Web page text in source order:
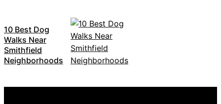
10 Best Dog
Walks Near
Smithfield
Neighborhoods